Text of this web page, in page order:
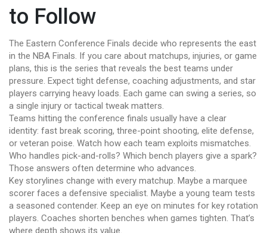
to Follow
The Eastern Conference Finals decide who represents the east
in the NBA Finals. If you care about matchups, injuries, or game
plans, this is the series that reveals the best teams under
pressure. Expect tight defense, coaching adjustments, and star
players carrying heavy loads. Each game can swing a series, so
a single injury or tactical tweak matters.
Teams hitting the conference finals usually have a clear
identity: fast break scoring, three-point shooting, elite defense,
or veteran poise. Watch how each team exploits mismatches.
Who handles pick-and-rolls? Which bench players give a spark?
Those answers often determine who advances.
Key storylines change with every matchup. Maybe a marquee
scorer faces a defensive specialist. Maybe a young team tests
a seasoned contender. Keep an eye on minutes for key rotation
players. Coaches shorten benches when games tighten. That’s
where depth shows its value.